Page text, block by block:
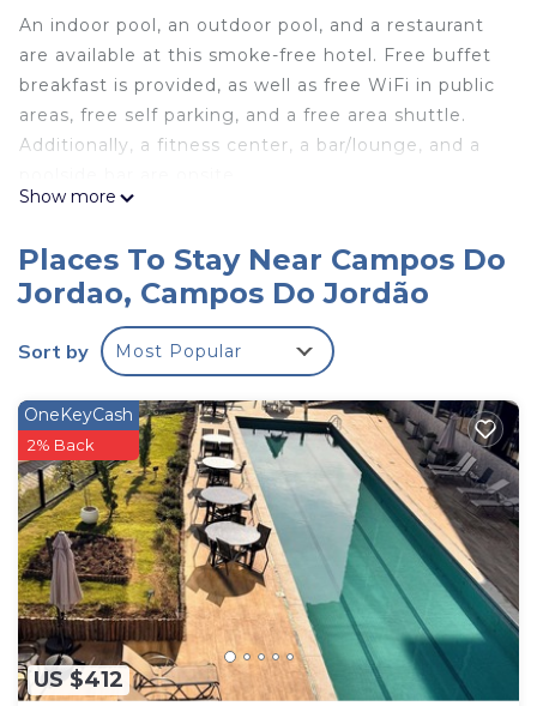
An indoor pool, an outdoor pool, and a restaurant
are available at this smoke-free hotel. Free buffet
breakfast is provided, as well as free WiFi in public
areas, free self parking, and a free area shuttle.
Additionally, a fitness center, a bar/lounge, and a
L.A.H. Hostellerie offers 9 air-conditioned
Each accommodation is individually furnished. LCD
televisions come with satellite channels. Guests
can make use of the in-room refrigerators and
coffee/tea makers. Bathrooms include bathrobes,
Guests can surf the web using the complimentary
wireless Internet access. Business-friendly
amenities include laptop-compatible safes and
phones. Housekeeping is offered daily and hair
dryers can be requested.
An indoor pool, an outdoor pool, and a hot tub are on site.
Other recreational amenities include a sauna and a fitness
center.
The recreational activities listed below are
Show more
Places To Stay Near Campos Do
Jordao, Campos Do Jordão
Sort by Most Popular
US $412
OneKeyCash
2% Back